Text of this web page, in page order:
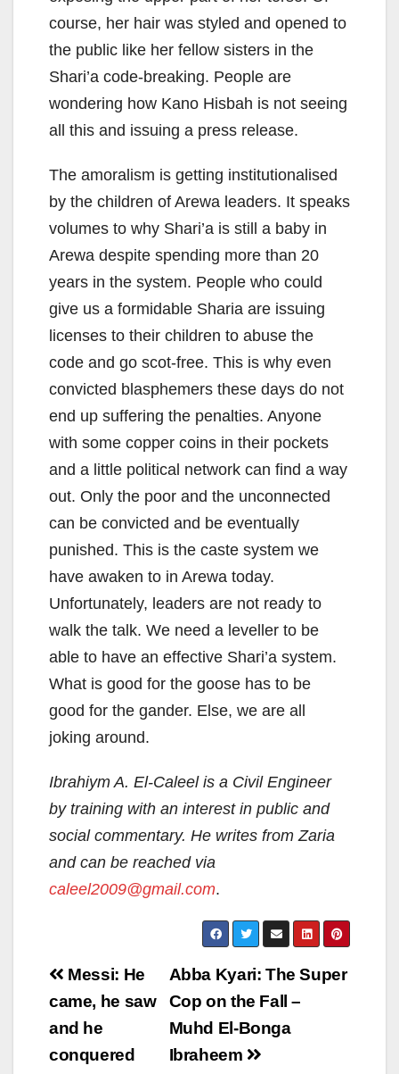
course, her hair was styled and opened to
the public like her fellow sisters in the
Shari’a code-breaking. People are
wondering how Kano Hisbah is not seeing
all this and issuing a press release.
The amoralism is getting institutionalised
by the children of Arewa leaders. It speaks
volumes to why Shari’a is still a baby in
Arewa despite spending more than 20
years in the system. People who could
give us a formidable Sharia are issuing
licenses to their children to abuse the
code and go scot-free. This is why even
convicted blasphemers these days do not
end up suffering the penalties. Anyone
with some copper coins in their pockets
and a little political network can find a way
out. Only the poor and the unconnected
can be convicted and be eventually
punished. This is the caste system we
have awaken to in Arewa today.
Unfortunately, leaders are not ready to
walk the talk. We need a leveller to be
able to have an effective Shari’a system.
What is good for the goose has to be
good for the gander. Else, we are all
joking around.
Ibrahiym A. El-Caleel is a Civil Engineer
by training with an interest in public and
social commentary. He writes from Zaria
and can be reached via
caleel2009@gmail.com.
Post
navigation
Abba Kyari: The Super
Cop on the Fall –
Muhd El-Bonga
Ibraheem
Messi: He
came, he saw
and he
conquered